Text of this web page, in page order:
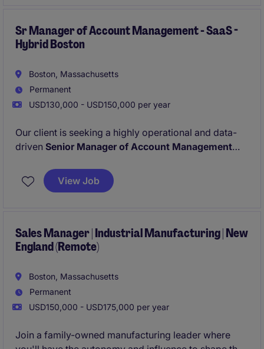
Sr Manager of Account Management - SaaS -
Hybrid Boston
Boston, Massachusetts
Permanent
USD130,000 - USD150,000 per year
Our client is seeking a highly operational and data-
driven Senior Manager of Account Management
with a proven track record of delivering impact and
exceeding targets. In this highly visible role, you will
View Job
Sales Manager | Industrial Manufacturing | New
England (Remote)
Boston, Massachusetts
Permanent
USD150,000 - USD175,000 per year
Join a family-owned manufacturing leader where